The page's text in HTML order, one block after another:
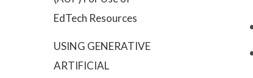
EdTech Resources
USING GENERATIVE
ARTIFICIAL